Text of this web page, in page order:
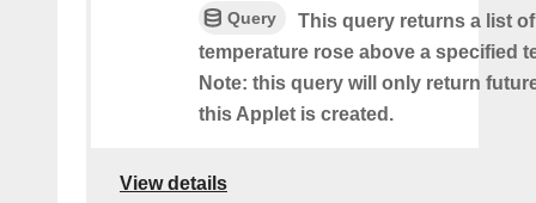
Query
This query returns a list
temperature rose above a specified
Note: this query will only return
this Applet is created.
View details